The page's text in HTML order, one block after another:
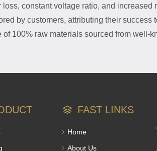
constant voltage ratio, and
by customers, attributing their success
100% raw materials sourced from well-
FAST LINKS
Home
About Us